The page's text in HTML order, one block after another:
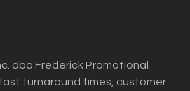
dba Frederick Promotional
turnaround times, customer